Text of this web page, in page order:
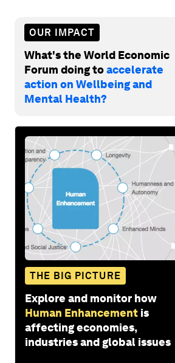
OUR IMPACT
What's the World Economic
Forum doing toaccelerate
action on Wellbeing and
Mental Health?
THE BIG PICTURE
Explore and monitor how
Human Enhancement is
affecting economies,
industries and global issues